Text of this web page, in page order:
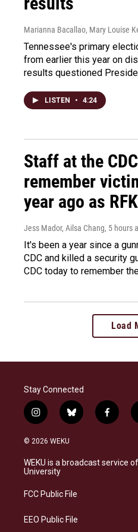
Marianna Bacallao, Mary Louise
Tennessee's primary
from earlier this year on
results questioned
LISTEN • 4:24
Staff at the
remember
year ago as
Jess Mador, Ailsa Chang, 5 hours
It's been a year since a
CDC and killed a security
CDC today to remember
Load
Stay Connected
i
n
s
a
g
a
b
l
s
k
f
a
b
o
© 2026 WEKU
WEKU is a broadcast service
University
FCC Public File
EEO Public File